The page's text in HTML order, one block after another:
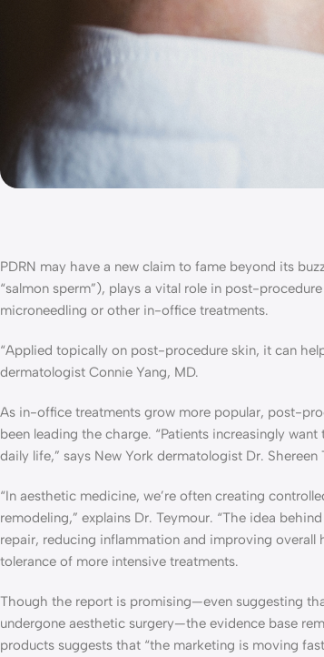
PDRN may have a new claim to fame beyond its
“salmon sperm”), plays a vital role in post-
microneedling or other in-office treatments.
“Applied topically on post-procedure skin, it can
dermatologist Connie Yang, MD.
As in-office treatments grow more popular, post-
been leading the charge. “Patients increasingly
daily life,” says New York dermatologist Dr. Shereen
“In aesthetic medicine, we’re often creating
remodeling,” explains Dr. Teymour. “The idea
repair, reducing inflammation and improving overall
tolerance of more intensive treatments.
Though the report is promising—even suggesting
undergone aesthetic surgery—the evidence base
products suggests that “the marketing is moving